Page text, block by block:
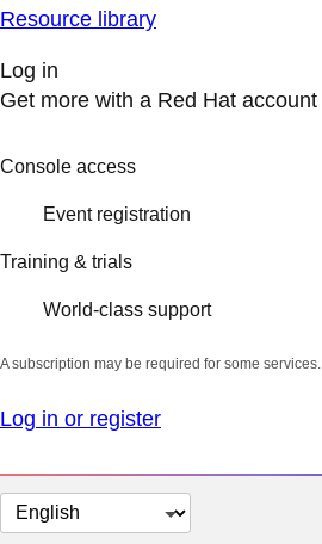
Resource library
Log in
Get more with a Red Hat account
Console access
Event registration
Training & trials
World-class support
A subscription may be required for some services.
Log in or register
Change